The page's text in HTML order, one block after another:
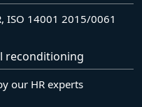
ISO 14001 2015/0061
reconditioning
our HR experts